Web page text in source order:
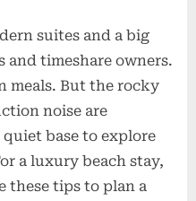
suites and a big
and timeshare owners.
meals. But the rocky
noise are
base to explore
a luxury beach stay,
these tips to plan a